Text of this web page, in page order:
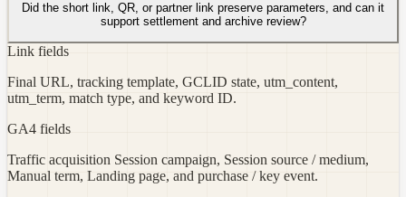
Did the short link, QR, or partner link preserve parameters, and can it
support settlement and archive review?
Link fields
Final URL, tracking template, GCLID state, utm_content,
utm_term, match type, and keyword ID.
GA4 fields
Traffic acquisition Session campaign, Session source / medium,
Manual term, Landing page, and purchase / key event.